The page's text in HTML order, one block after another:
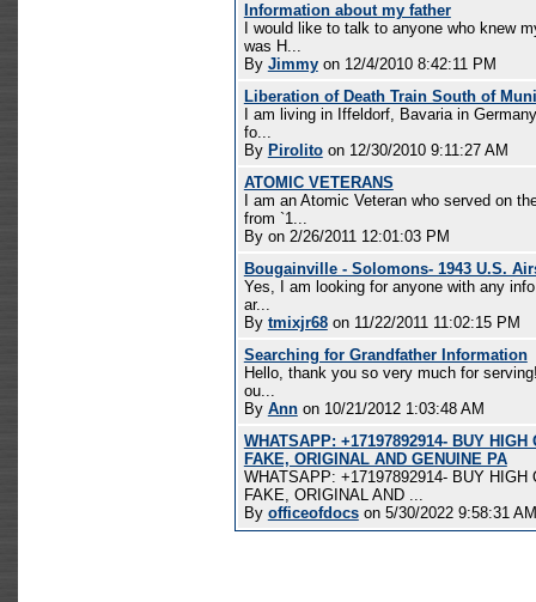
Information about my father
I would like to talk to anyone who knew
was H...
By Jimmyon 12/4/2010 8:42:11 PM
Liberation of Death Train South of
I am living in Iffeldorf, Bavaria in
fo...
By Pirolitoon 12/30/2010 9:11:27 AM
ATOMIC VETERANS
I am an Atomic Veteran who served on
from `1...
By on 2/26/2011 12:01:03 PM
Bougainville - Solomons- 1943 U.S.
Yes, I am looking for anyone with any
ar...
By tmixjr68on 11/22/2011 11:02:15 PM
Searching for Grandfather Information
Hello, thank you so very much for
ou...
By Annon 10/21/2012 1:03:48 AM
WHATSAPP: +17197892914- BUY HIGH
FAKE, ORIGINAL AND GENUINE PA
WHATSAPP: +17197892914- BUY HIGH
FAKE, ORIGINAL AND ...
By officeofdocson 5/30/2022 9:58:31 AM